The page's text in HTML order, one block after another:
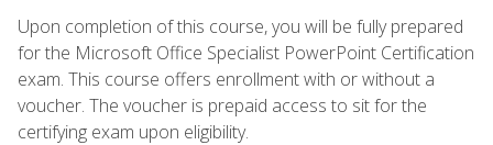
Upon completion of this course, you will be fully prepared
for the Microsoft Office Specialist PowerPoint Certification
exam. This course offers enrollment with or without a
voucher. The voucher is prepaid access to sit for the
certifying exam upon eligibility.